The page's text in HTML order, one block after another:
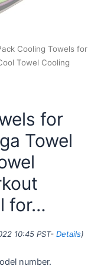
Cooling Towels for
Towel Cooling
for
Towel
for…
10:45 PST- Details)
number.